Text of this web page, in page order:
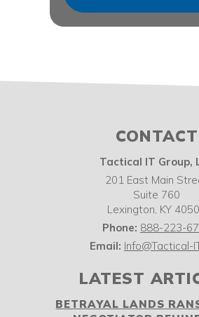
CONTACT
Tactical IT Group,
201 East Main
Suite 760
Lexington, KY
Phone: 888-223-
Email: Info@Tactical-
LATEST
BETRAYAL LANDS